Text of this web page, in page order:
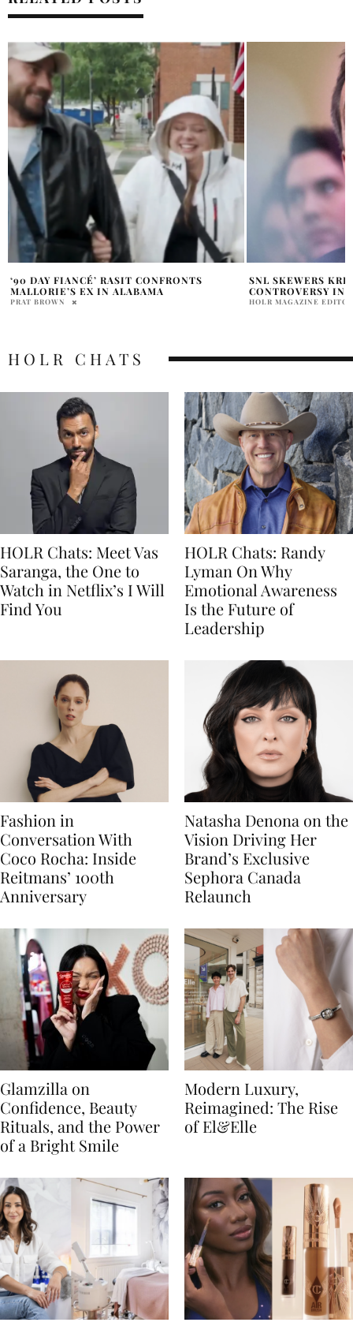
SNL SKEWERS KRISTI NOEM HUSBAND
CONTROVERSY IN SKETCH
HOLR MAGAZINE EDITORIAL
JENNIFER LOPEZ
PARIS LOOK
PAM WATSON
HOLR CHATS
HOLR Chats: Meet Vas
Saranga, the One to
Watch in Netflix’s I Will
Find You
HOLR Chats: Randy
Lyman On Why
Emotional Awareness
Is the Future of
Leadership
Fashion in
Conversation With
Coco Rocha: Inside
Reitmans’ 100th
Anniversary
Natasha Denona on the
Vision Driving Her
Brand’s Exclusive
Sephora Canada
Relaunch
Glamzilla on
Confidence, Beauty
Rituals, and the Power
of a Bright Smile
Modern Luxury,
Reimagined: The Rise
of El&Elle